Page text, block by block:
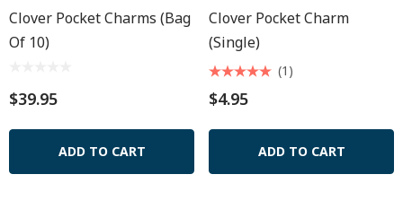
Clover Pocket Charms (Bag
Of 10)
$39.95
ADD TO CART
Clover Pocket Charm
(Single)
$4.95
(1)
ADD TO CART